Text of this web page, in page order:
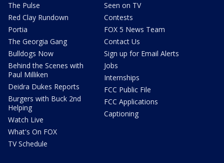
The Pulse
Red Clay Rundown
Portia
The Georgia Gang
Bulldogs Now
Behind the Scenes with
Paul Milliken
Deidra Dukes Reports
Burgers with Buck 2nd
Helping
Watch Live
What's On FOX
TV Schedule
Seen on TV
Contests
FOX 5 News Team
Contact Us
Sign up for Email Alerts
Jobs
Internships
FCC Public File
FCC Applications
Captioning